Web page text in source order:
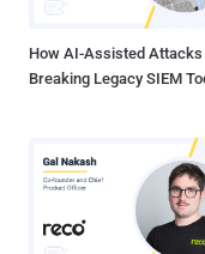
How AI-Assisted
Breaking Legacy SIEM